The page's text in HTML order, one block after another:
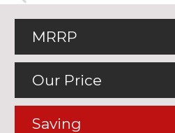
MRRP
Our Price
Saving